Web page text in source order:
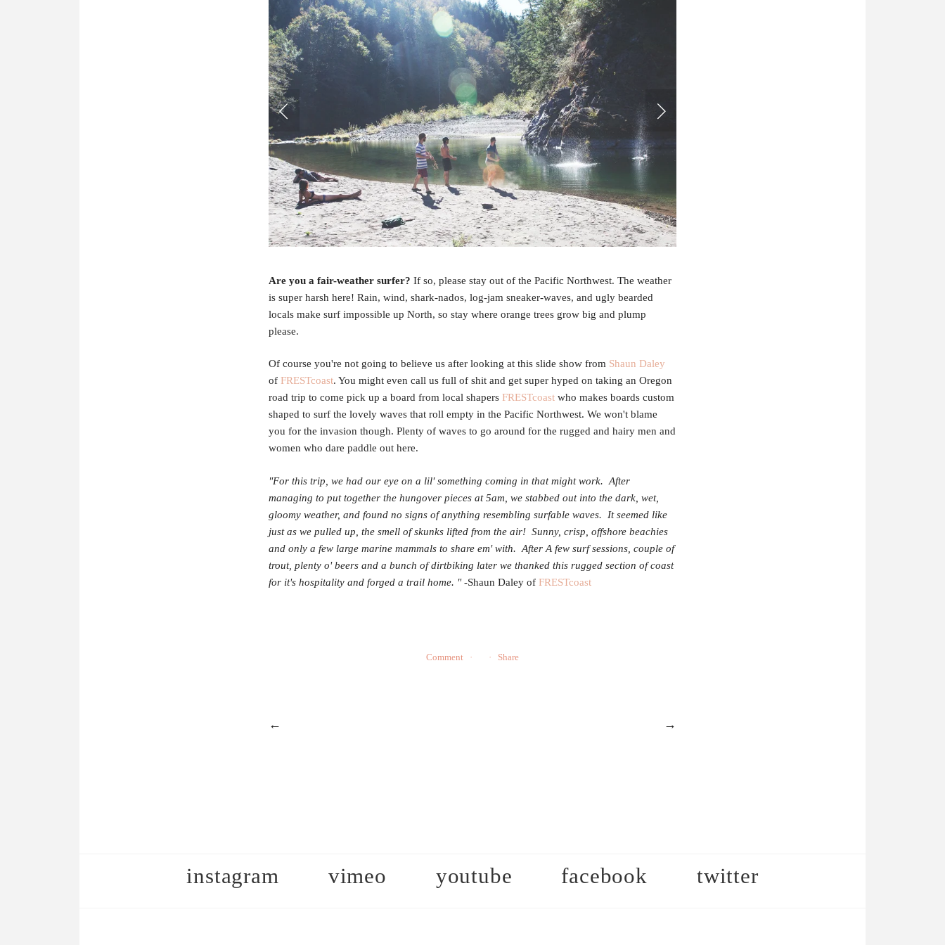
Are you a fair-weather surfer? If so, please stay out of the Pacific Northwest. The weather
is super harsh here! Rain, wind, shark-nados, log-jam sneaker-waves, and ugly bearded
locals make surf impossible up North, so stay where orange trees grow big and plump
please.
Of course you're not going to believe us after looking at this slide show from Shaun Daley
of FRESTcoast. You might even call us full of shit and get super hyped on taking an Oregon
road trip to come pick up a board from local shapers FRESTcoastwho makes boards custom
shaped to surf the lovely waves that roll empty in the Pacific Northwest. We won't blame
you for the invasion though. Plenty of waves to go around for the rugged and hairy men and
women who dare paddle out here.
"For this trip, we had our eye on a lil' something coming in that might work. After
managing to put together the hungover pieces at5am , we stabbed out into the dark, wet,
gloomy weather, and found no signs of anything resembling surfable waves. It seemed like
just as we pulled up, the smell of skunks lifted from the air! Sunny, crisp, offshore beachies
and only a few large marine mammals to share em' with. After A few surf sessions, couple of
trout, plenty o' beers and a bunch of dirtbiking later we thanked this rugged section of coast
for it's hospitality and forged a trail home. "-Shaun Daley of FRESTcoast
Comment Share
← →
instagram vimeo youtube facebook twitter